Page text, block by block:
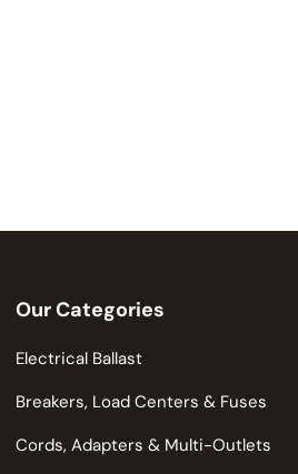
Our Categories
Electrical Ballast
Breakers, Load Centers & Fuses
Cords, Adapters & Multi-Outlets